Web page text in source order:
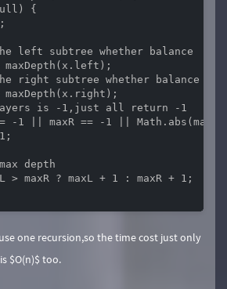
{
left subtree whether balance
maxDepth(x.left);
right subtree whether balance
maxDepth(x.right);
is -1,just all return -1
-1 || maxR == -1 || Math.abs(maxL
depth
> maxR ? maxL + 1 : maxR + 1;
one recursion,so the time cost just only
$O(n)$ too.